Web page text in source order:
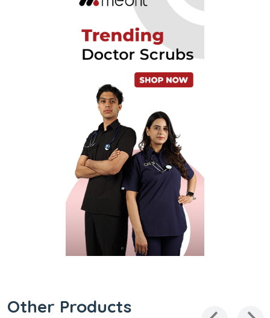
Other Products